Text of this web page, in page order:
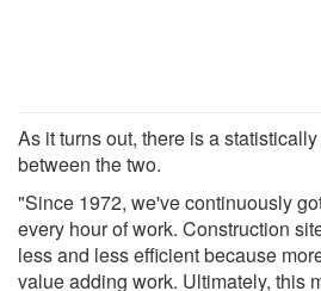
As it turns out, there is a
between the two.
"Since 1972, we've continuously
every hour of work. Construction
less and less efficient because
value adding work. Ultimately, this